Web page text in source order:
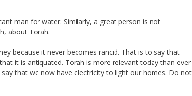
man for water. Similarly, a great person is not
about Torah.
because it never becomes rancid. That is to say that
it is antiquated. Torah is more relevant today than ever
that we now have electricity to light our homes. Do not